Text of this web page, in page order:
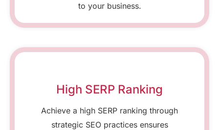
to your business.
High SERP Ranking
Achieve a high SERP ranking through
strategic SEO practices ensures